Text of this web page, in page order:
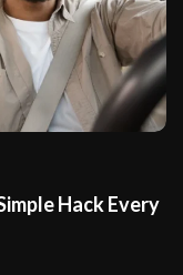
Hack Every